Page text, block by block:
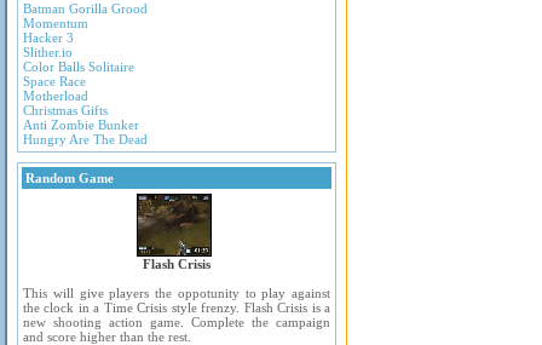
Batman Gorilla Grood
Momentum
Hacker 3
Slither.io
Color Balls Solitaire
Space Race
Motherload
Christmas Gifts
Anti Zombie Bunker
Hungry Are The Dead
Random Game
Flash Crisis
This will give players the oppotunity to play against
the clock in a Time Crisis style frenzy. Flash Crisis is a
new shooting action game. Complete the campaign
and score higher than the rest.